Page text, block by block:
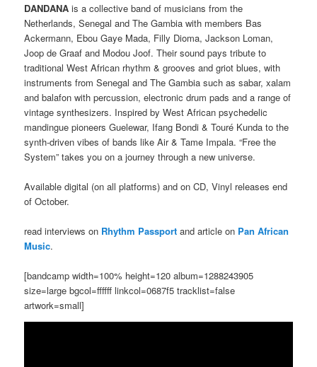
DANDANA is a collective band of musicians from the
Netherlands, Senegal and The Gambia with members Bas
Ackermann, Ebou Gaye Mada, Filly Dioma, Jackson Loman,
Joop de Graaf and Modou Joof. Their sound pays tribute to
traditional West African rhythm & grooves and griot blues, with
instruments from Senegal and The Gambia such as sabar, xalam
and balafon with percussion, electronic drum pads and a range of
vintage synthesizers. Inspired by West African psychedelic
mandingue pioneers Guelewar, Ifang Bondi & Touré Kunda to the
synth-driven vibes of bands like Air & Tame Impala. “Free the
System” takes you on a journey through a new universe.
Available digital (on all platforms) and on CD, Vinyl releases end
of October.
read interviews on Rhythm Passport and article on Pan African
Music.
[bandcamp width=100% height=120 album=1288243905
size=large bgcol=ffffff linkcol=0687f5 tracklist=false
artwork=small]